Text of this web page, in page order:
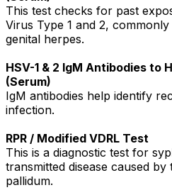
This test checks for past
Virus Type 1 and 2,
genital herpes.
HSV-1 & 2 IgM Antibodies to
(Serum)
IgM antibodies help identify
infection.
RPR / Modified VDRL Test
This is a diagnostic test for
transmitted disease caused
pallidum.